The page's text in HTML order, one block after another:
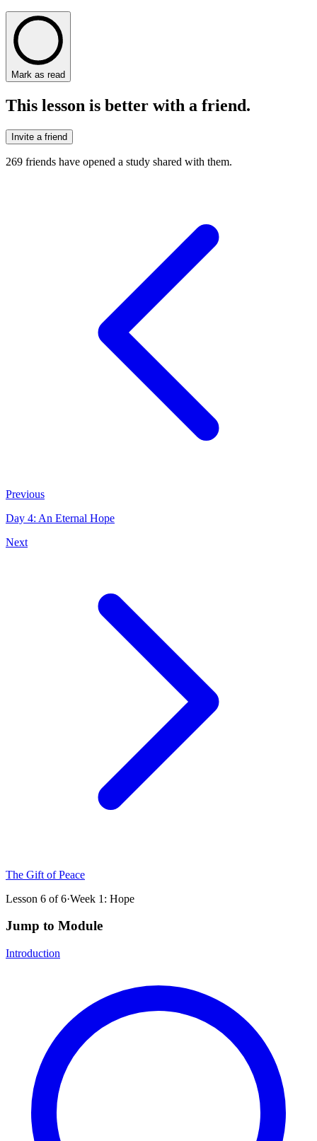
Mark as read
This lesson is better with a friend.
Invite a friend
269 friends have opened a study shared with them.
Previous
Day 4: An Eternal Hope
Next
The Gift of Peace
Lesson 6 of6·Week 1: Hope
Jump to Module
Introduction